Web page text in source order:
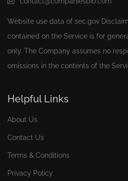
Website use data of sec.gov
contained on the Service is for
only. The Company assumes no
omissions in the contents of the
Helpful Links
About Us
Contact Us
Terms & Conditions
Privacy Policy